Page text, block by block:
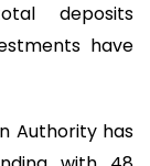
deposits
have
Authority has